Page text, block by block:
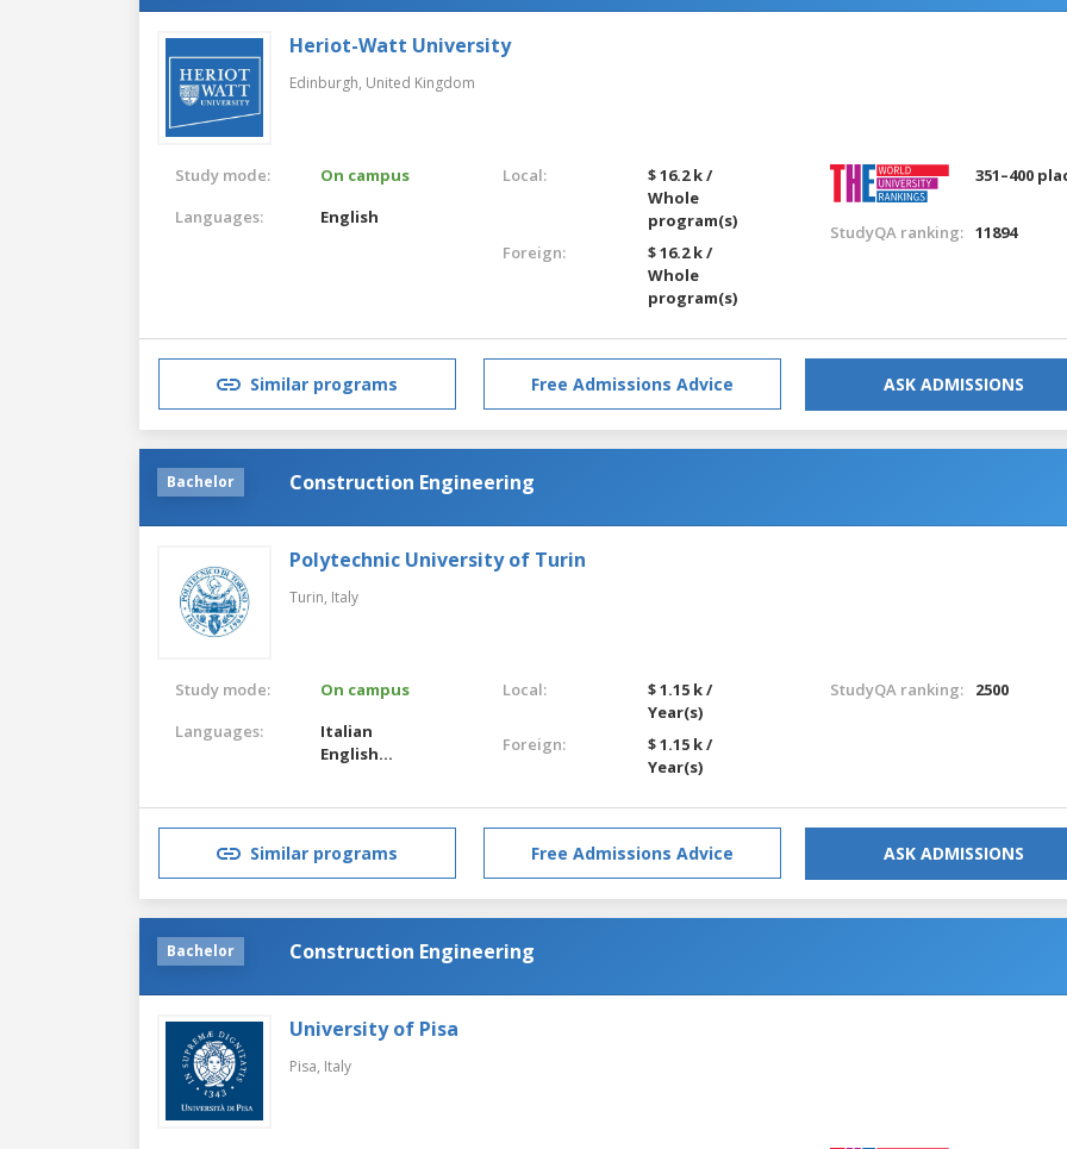
Heriot-Watt University
Edinburgh, United Kingdom
Study mode:
On campus
Languages:
English
Local:
$ 16.2 k /
Whole
program(s)
Foreign:
$ 16.2 k /
Whole
program(s)
351–400
StudyQA ranking: 11894
Similar programs Free Admissions Advice ASK ADMISSIONS
Bachelor Construction Engineering
Polytechnic University of Turin
Turin, Italy
Study mode:
On campus
Languages:
Italian
English
Local:
$ 1.15 k /
Year(s)
Foreign:
$ 1.15 k /
Year(s)
StudyQA ranking: 2500
Similar programs Free Admissions Advice ASK ADMISSIONS
Bachelor Construction Engineering
University of Pisa
Pisa, Italy